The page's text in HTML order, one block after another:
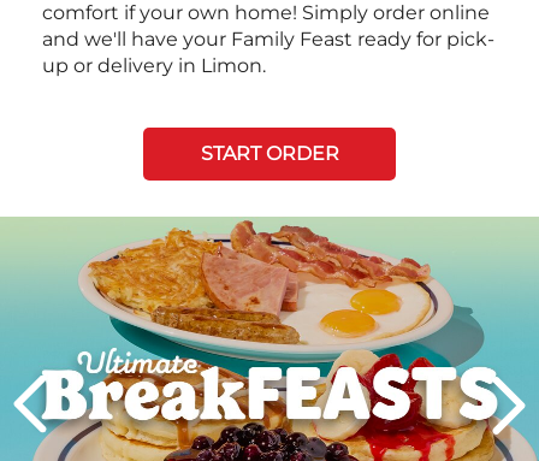
comfort if your own home! Simply order online
and we'll have your Family Feast ready for pick-
up or delivery in Limon.
START ORDER